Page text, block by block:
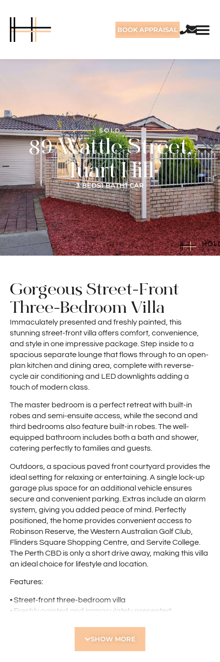
BOOK APPRAISAL
SOLD
89 Wattle Street,
Tuart Hill
3 BEDS1 BATH1 CAR
Gorgeous Street-Front
Three-Bedroom Villa
Immaculately presented and freshly painted, this
stunning street-front villa offers comfort, convenience,
and style in one impressive package. Step inside to a
spacious separate lounge that flows through to an open-
plan kitchen and dining area, complete with reverse-
cycle air conditioning and LED downlights adding a
touch of modern class.
The master bedroom is a perfect retreat with built-in
robes and semi-ensuite access, while the second and
third bedrooms also feature built-in robes. The well-
equipped bathroom includes both a bath and shower,
catering perfectly to families and guests.
Outdoors, a spacious paved front courtyard provides the
ideal setting for relaxing or entertaining. A single lock-up
garage plus space for an additional vehicle ensures
secure and convenient parking. Extras include an alarm
system, giving you added peace of mind. Perfectly
positioned, the home provides convenient access to
Robinson Reserve, the Western Australian Golf Club,
Flinders Square Shopping Centre, and Servite College.
The Perth CBD is only a short drive away, making this villa
an ideal choice for lifestyle and location.
Features:
• Street-front three-bedroom villa
• Freshly painted and immaculately presented
• LED downlights throughout living areas
SHOW MORE